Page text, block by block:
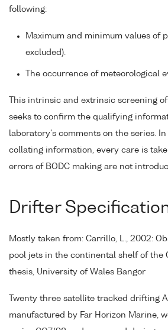
following:
Maximum and minimum values of
excluded).
The occurrence of meteorological
This intrinsic and extrinsic screening
seeks to confirm the qualifying
laboratory's comments on the series.
collating information, every care is
errors of BODC making are not
Drifter
Mostly taken from: Carrillo, L., 2002:
pool jets in the continental shelf of the
thesis, University of Wales Bangor
Twenty three satellite tracked drifting
manufactured by Far Horizon Marine,